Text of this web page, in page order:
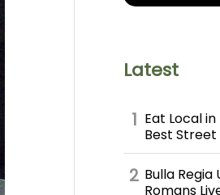
Latest
Eat Local
Best Street
Bulla Regia
Romans